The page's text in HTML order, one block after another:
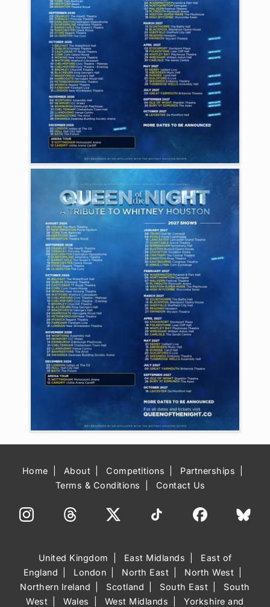
Home About Competitions
Partnerships
Terms & Conditions
Contact Us
United Kingdom East Midlands
East of
England
London North East
North West
Northern Ireland
Scotland South East
South
West
Wales West Midlands Yorkshire and